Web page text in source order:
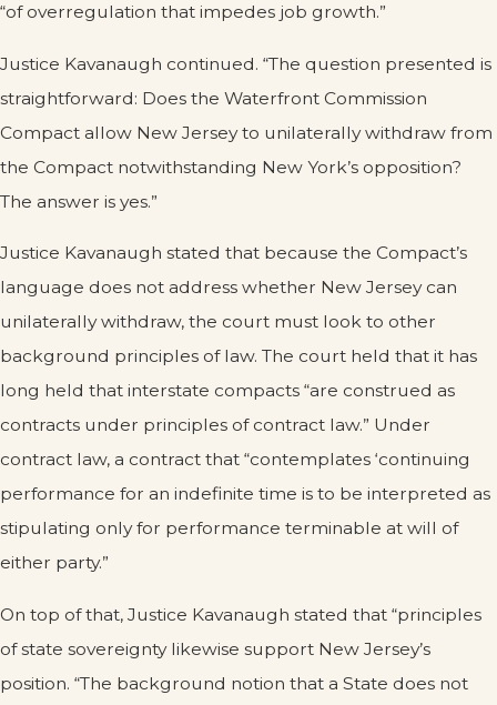
“of overregulation that impedes job growth.”
Justice Kavanaugh continued. “The question presented is
straightforward: Does the Waterfront Commission
Compact allow New Jersey to unilaterally withdraw from
the Compact notwithstanding New York’s opposition?
The answer is yes.”
Justice Kavanaugh stated that because the Compact’s
language does not address whether New Jersey can
unilaterally withdraw, the court must look to other
background principles of law. The court held that it has
long held that interstate compacts “are construed as
contracts under principles of contract law.” Under
contract law, a contract that “contemplates ‘continuing
performance for an indefinite time is to be interpreted as
stipulating only for performance terminable at will of
either party.”
On top of that, Justice Kavanaugh stated that “principles
of state sovereignty likewise support New Jersey’s
position. “The background notion that a State does not